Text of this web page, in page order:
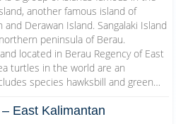
another famous island of
Derawan Island. Sangalaki Island
peninsula of Berau.
located in Berau Regency of East
turtles in the world are an
species hawksbill and green…
East Kalimantan